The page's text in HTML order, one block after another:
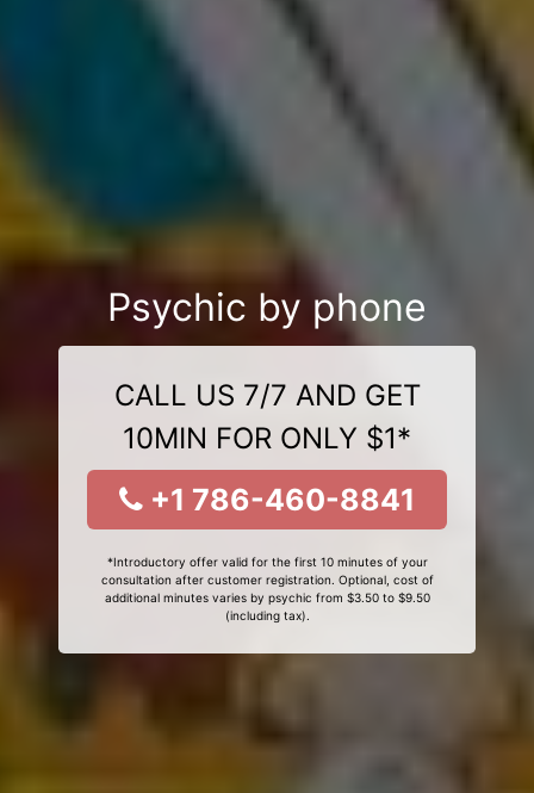
Psychic by phone
CALL US 7/7 AND GET
10MIN FOR ONLY $1*
+1 786-460-8841
*Introductory offer valid for the first 10 minutes of your
consultation after customer registration. Optional, cost of
additional minutes varies by psychic from $3.50 to $9.50
(including tax).